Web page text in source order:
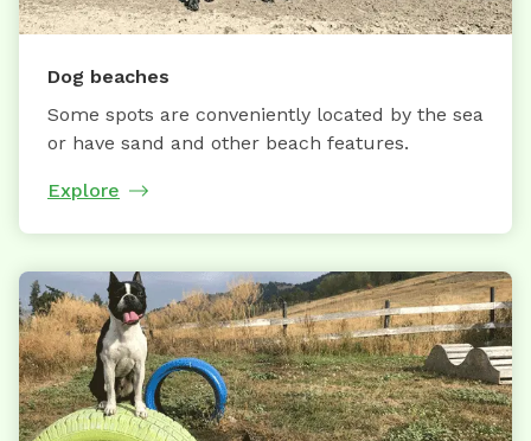
Dog beaches
Some spots are conveniently located by the sea
or have sand and other beach features.
Explore